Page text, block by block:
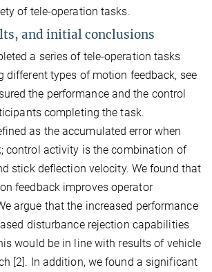
of tele-operation tasks.
and initial conclusions
a series of tele-operation tasks
different types of motion feedback, see
the performance and the control
completing the task.
as the accumulated error when
control activity is the combination of
stick deflection velocity. We found that
feedback improves operator
argue that the increased performance
disturbance rejection capabilities
would be in line with results of vehicle
[2]. In addition, we found a significant